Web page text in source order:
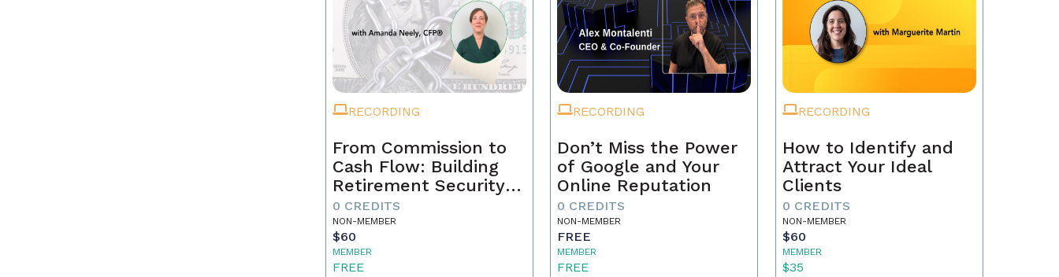
RECORDING
From Commission to
Cash Flow: Building
Retirement Security
as a Real Estate
Professional
0 CREDITS
NON-MEMBER
$60
MEMBER
FREE
RECORDING
Don’t Miss the Power
of Google and Your
Online Reputation
0 CREDITS
NON-MEMBER
FREE
MEMBER
FREE
RECORDING
How to Identify and
Attract Your Ideal
Clients
0 CREDITS
NON-MEMBER
$60
MEMBER
$35